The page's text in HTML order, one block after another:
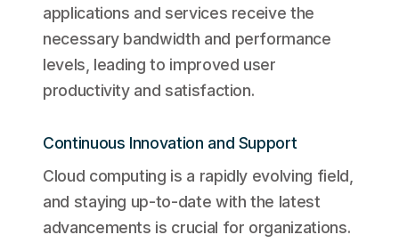
applications and services receive the
necessary bandwidth and performance
levels, leading to improved user
productivity and satisfaction.
Continuous Innovation and Support
Cloud computing is a rapidly evolving field,
and staying up-to-date with the latest
advancements is crucial for organizations.